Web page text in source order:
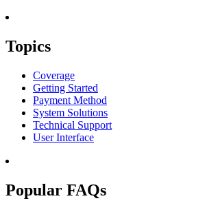
Topics
Coverage
Getting Started
Payment Method
System Solutions
Technical Support
User Interface
Popular FAQs